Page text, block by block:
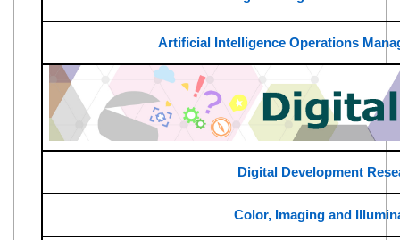
Artificial Intelligence Operations
Digital Development
Color, Imaging and